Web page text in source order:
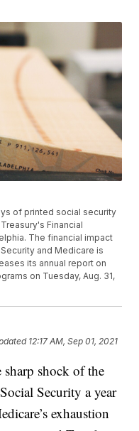
of printed social security
Financial
The financial impact
and Medicare is
its annual report on
on Tuesday, Aug. 31,
12:17 AM, Sep 01, 2021
shock of the
Security a year
exhaustion